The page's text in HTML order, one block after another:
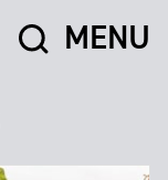
MENU